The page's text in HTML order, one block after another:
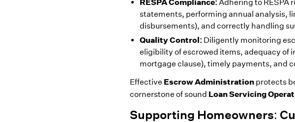
RESPA Compliance: Adhering to RESPA
statements, performing annual analysis,
disbursements), and correctly handling
Quality Control: Diligently monitoring
eligibility of escrowed items, adequacy of
mortgage clause), timely payments, and
Effective Escrow Administration protects
cornerstone of sound Loan Servicing
Supporting Homeowners: